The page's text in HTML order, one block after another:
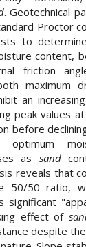
. Geotechnical
Proctor
to
content,
friction
maximum
an
peak values
before
optimum
as sand
reveals that
50/50 ratio,
significant
effect of
despite